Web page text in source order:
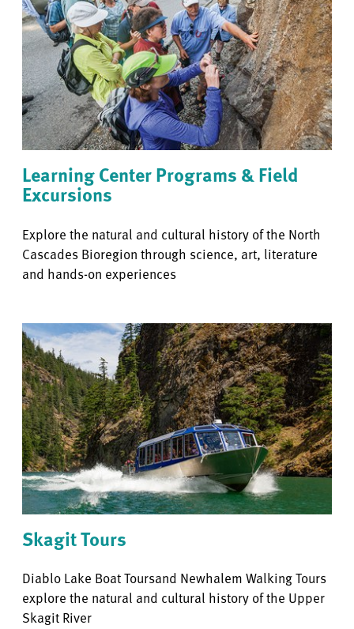
Learning Center Programs & Field
Excursions
Explore the natural and cultural history of the North
Cascades Bioregion through science, art, literature
and hands-on experiences
Skagit Tours
Diablo Lake Boat Toursand Newhalem Walking Tours
explore the natural and cultural history of the Upper
Skagit River